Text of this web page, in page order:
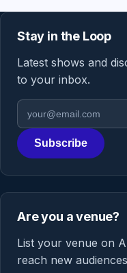
Stay in the Loop
Latest shows and
to your inbox.
Email address
Region
Subscribe
Are you a venue?
List your venue on
reach new